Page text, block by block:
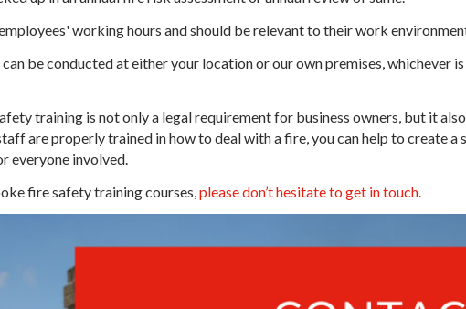
working hours and should be relevant to their work
be conducted at either your location or our own premises, whichever
training is not only a legal requirement for business owners, but it
are properly trained in how to deal with a fire, you can help to create a
everyone involved.
fire safety training courses,please don’t hesitate to get in touch.